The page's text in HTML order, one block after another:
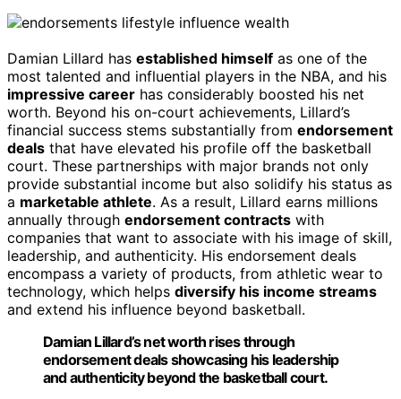
Damian Lillard has established himself as one of the
most talented and influential players in the NBA, and his
impressive career has considerably boosted his net
worth. Beyond his on-court achievements, Lillard’s
financial success stems substantially from endorsement
deals that have elevated his profile off the basketball
court. These partnerships with major brands not only
provide substantial income but also solidify his status as
a marketable athlete. As a result, Lillard earns millions
annually through endorsement contracts with
companies that want to associate with his image of skill,
leadership, and authenticity. His endorsement deals
encompass a variety of products, from athletic wear to
technology, which helps diversify his income streams
and extend his influence beyond basketball.
Damian Lillard’s net worth rises through
endorsement deals showcasing his leadership
and authenticity beyond the basketball court.